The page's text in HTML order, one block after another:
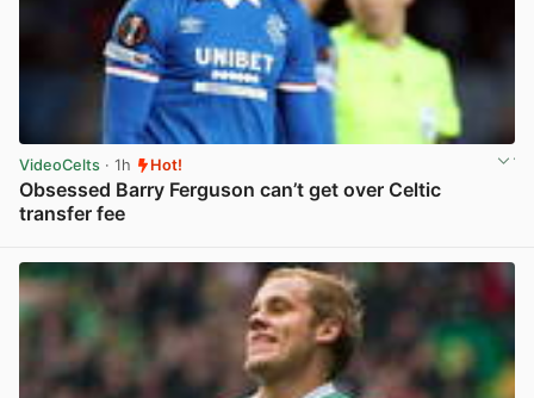
VideoCelts · 1h Hot!
Obsessed Barry Ferguson can’t get over Celtic
transfer fee